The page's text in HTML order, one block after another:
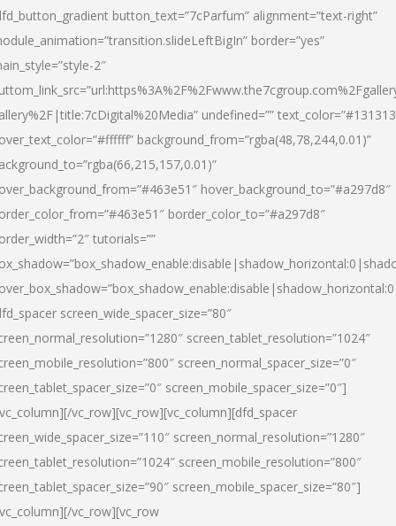
button_text=”7cParfum” alignment=”text-right”
border=”yes”
2″
undefined=””
background_from=”rgba(48,78,244,0.01)”
hover_background_to=”#a297d8″
border_color_to=”#a297d8″
tutorials=””
screen_wide_spacer_size=”80″
screen_tablet_resolution=”1024″
screen_normal_spacer_size=”0″
screen_mobile_spacer_size=”0″]
vc_row][vc_row][vc_column][dfd_spacer
screen_normal_resolution=”1280″
screen_mobile_resolution=”800″
screen_mobile_spacer_size=”80″]
vc_row][vc_row